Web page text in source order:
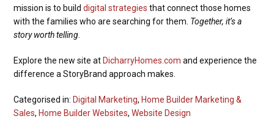
mission is to builddigital strategies that connect those homes
with the families who are searching for them. Together, it’s a
story worth telling.
Explore the new site at DicharryHomes.com and experience the
difference a StoryBrand approach makes.
Categorised in: Digital Marketing, Home Builder Marketing &
Sales, Home Builder Websites,Website Design